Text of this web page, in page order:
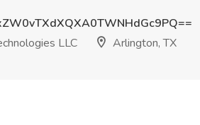
LLC
Arlington, TX